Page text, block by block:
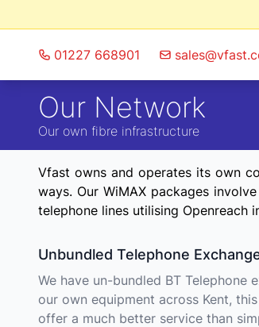
01227 668901
Our Network
Our own fibre infrastructure
Vfast owns and operates its own
ways. Our WiMAX packages
telephone lines utilising Openreach
Unbundled Telephone
We have un-bundled BT Telephone
our own equipment across Kent,
offer a much better service than